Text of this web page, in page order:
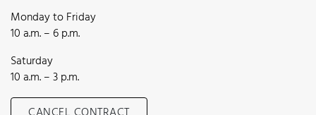
Monday to Friday
10 a.m. – 6 p.m.
Saturday
10 a.m. – 3 p.m.